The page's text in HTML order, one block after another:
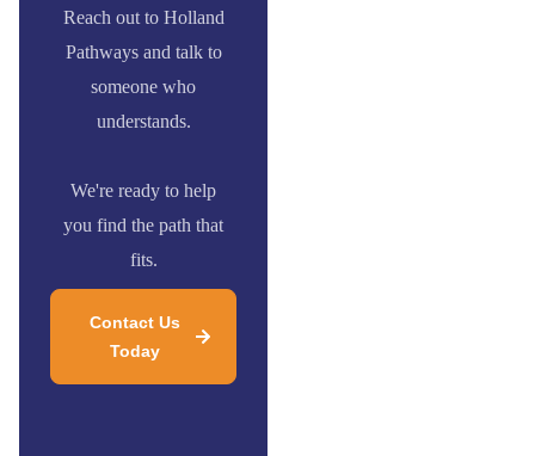
Reach out to Holland
Pathways and talk to
someone who
understands.
We're ready to help
you find the path that
fits.
Contact Us
Today